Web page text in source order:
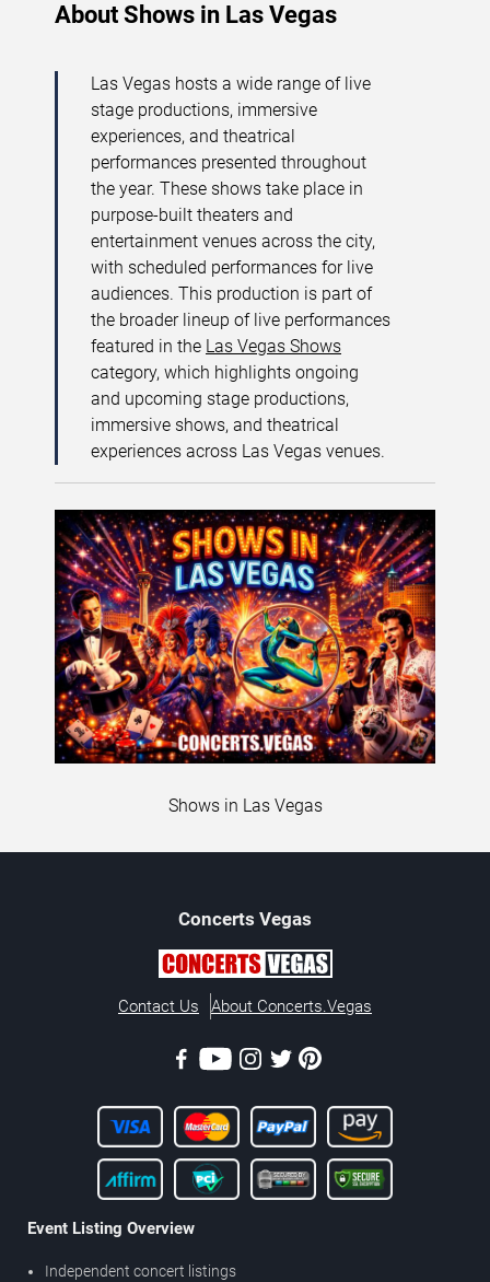
About Shows in Las Vegas
Las Vegas hosts a wide range of live
stage productions, immersive
experiences, and theatrical
performances presented throughout
the year. These shows take place in
purpose-built theaters and
entertainment venues across the city,
with scheduled performances for live
audiences. This production is part of
the broader lineup of live performances
featured in the Las Vegas Shows
category, which highlights ongoing
and upcoming stage productions,
immersive shows, and theatrical
experiences across Las Vegas venues.
Shows in Las Vegas
Concerts Vegas
Contact Us About Concerts.Vegas
Event Listing Overview
Independent concert listings